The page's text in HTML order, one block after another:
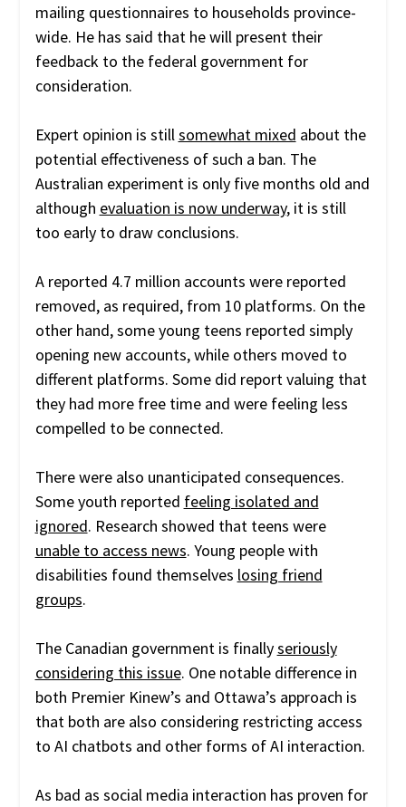
mailing questionnaires to households province-
wide. He has said that he will present their
feedback to the federal government for
consideration.
Expert opinion is stillsomewhat mixed about the
potential effectiveness of such a ban. The
Australian experiment is only five months old and
although evaluation is now underway, it is still
too early to draw conclusions.
A reported 4.7 million accounts were reported
removed, as required, from 10 platforms. On the
other hand, some young teens reported simply
opening new accounts, while others moved to
different platforms. Some did report valuing that
they had more free time and were feeling less
compelled to be connected.
There were also unanticipated consequences.
Some youth reported feeling isolated and
ignored. Research showed that teens were
unable to access news. Young people with
disabilities found themselves losing friend
groups.
The Canadian government is finallyseriously
considering this issue. One notable difference in
both Premier Kinew’s and Ottawa’s approach is
that both are also considering restricting access
to AI chatbots and other forms of AI interaction.
As bad as social media interaction has proven for